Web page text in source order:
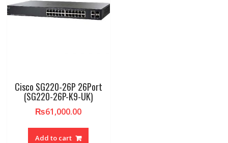
Cisco SG220-26P 26Port
(SG220-26P-K9-UK)
₨61,000.00
Add to cart